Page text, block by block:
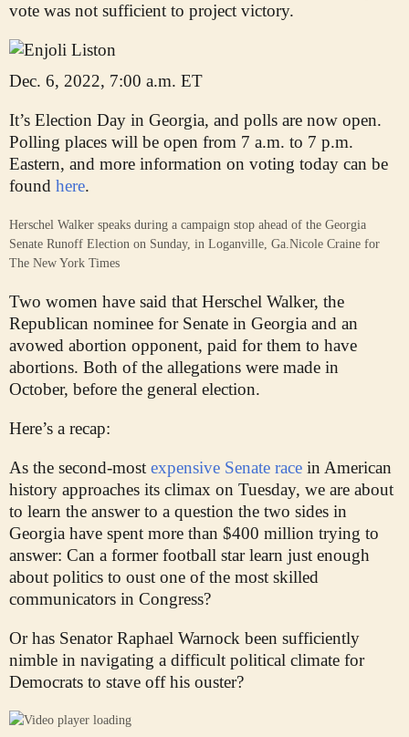
vote was not sufficient to project victory.
Dec. 6, 2022, 7:00 a.m. ET
It’s Election Day in Georgia, and polls are now open.
Polling places will be open from 7 a.m. to 7 p.m.
Eastern, and more information on voting today can be
found here.
Herschel Walker speaks during a campaign stop ahead of the Georgia
Senate Runoff Election on Sunday, in Loganville, Ga. Nicole Craine for
The New York Times
Two women have said that Herschel Walker, the
Republican nominee for Senate in Georgia and an
avowed abortion opponent, paid for them to have
abortions. Both of the allegations were made in
October, before the general election.
Here’s a recap:
As the second-most expensive Senate race in American
history approaches its climax on Tuesday, we are about
to learn the answer to a question the two sides in
Georgia have spent more than $400 million trying to
answer: Can a former football star learn just enough
about politics to oust one of the most skilled
communicators in Congress?
Or has Senator Raphael Warnock been sufficiently
nimble in navigating a difficult political climate for
Democrats to stave off his ouster?